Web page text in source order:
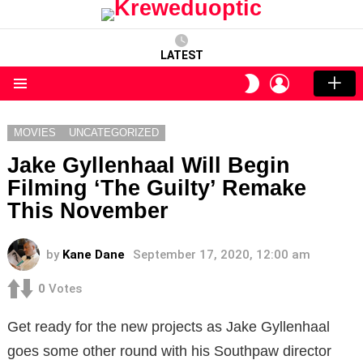
LATEST
SWITCH
SKIN
LOGIN
MOVIES UNCATEGORIZED
Jake Gyllenhaal Will Begin
Filming ‘The Guilty’ Remake
This November
by Kane Dane September 17, 2020, 12:00 am
0 Votes
Get ready for the new projects as Jake Gyllenhaal
goes some other round with his Southpaw director